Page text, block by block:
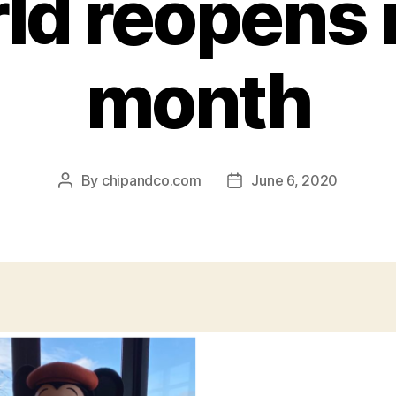
month
Post
By chipandco.com
PostJune 6, 2020